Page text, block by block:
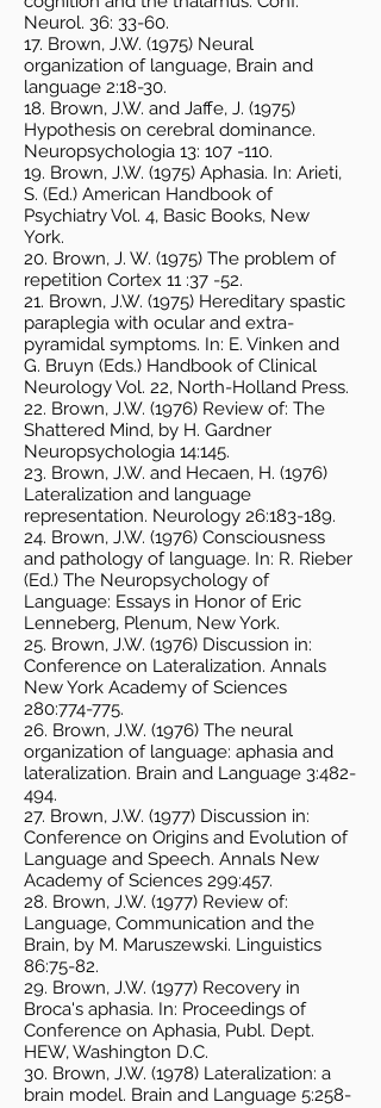
Neurol. 36: 33-60.
17. Brown, J.W. (1975) Neural
organization of language, Brain and
language 2:18-30.
18. Brown, J.W. and Jaffe, J. (1975)
Hypothesis on cerebral dominance.
Neuropsychologia 13: 107 -110.
19. Brown, J.W. (1975) Aphasia. In: Arieti,
S. (Ed.) American Handbook of
Psychiatry Vol. 4, Basic Books, New
York.
20. Brown, J. W. (1975) The problem of
repetition Cortex 11 :37 -52.
21. Brown, J.W. (1975) Hereditary spastic
paraplegia with ocular and extra-
pyramidal symptoms. In: E. Vinken and
G. Bruyn (Eds.) Handbook of Clinical
Neurology Vol. 22, North-Holland Press.
22. Brown, J.W. (1976) Review of: The
Shattered Mind, by H. Gardner
Neuropsychologia 14:145.
23. Brown, J.W. and Hecaen, H. (1976)
Lateralization and language
representation. Neurology 26:183-189.
24. Brown, J.W. (1976) Consciousness
and pathology of language. In: R. Rieber
(Ed.) The Neuropsychology of
Language: Essays in Honor of Eric
Lenneberg, Plenum, New York.
25. Brown, J.W. (1976) Discussion in:
Conference on Lateralization. Annals
New York Academy of Sciences
280:774-775.
26. Brown, J.W. (1976) The neural
organization of language: aphasia and
lateralization. Brain and Language 3:482-
494.
27. Brown, J.W. (1977) Discussion in:
Conference on Origins and Evolution of
Language and Speech. Annals New
Academy of Sciences 299:457.
28. Brown, J.W. (1977) Review of:
Language, Communication and the
Brain, by M. Maruszewski. Linguistics
86:75-82.
29. Brown, J.W. (1977) Recovery in
Broca's aphasia. In: Proceedings of
Conference on Aphasia, Publ. Dept.
HEW, Washington D.C.
30. Brown, J.W. (1978) Lateralization: a
brain model. Brain and Language 5:258-